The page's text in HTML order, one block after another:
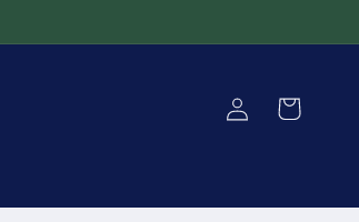
Log
in
Cart